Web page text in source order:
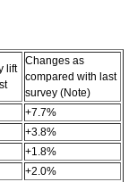
lift
Changes as
compared with last
survey (Note)
+7.7%
+3.8%
+1.8%
+2.0%